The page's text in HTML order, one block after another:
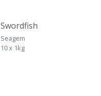
Swordfish
Seagem
10 x 1kg